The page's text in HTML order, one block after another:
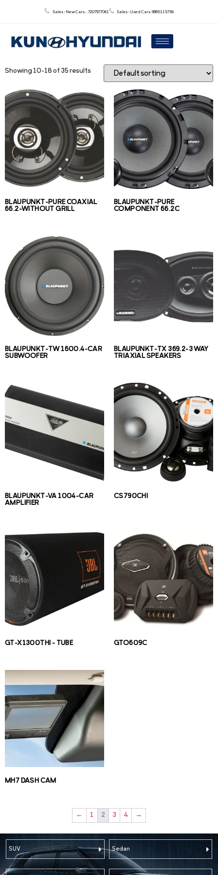
Sales - New Cars : : 7207977061 Sales - Used Cars: 9885115756
Showing 10–18 of 35 results
BLAUPUNKT-PURE COAXIAL
66.2-WITHOUT GRILL
BLAUPUNKT-PURE
COMPONENT 66.2C
BLAUPUNKT-TW 1600.4-CAR
SUBWOOFER
BLAUPUNKT-TX 369.2-3 WAY
TRIAXIAL SPEAKERS
BLAUPUNKT-VA 1004-CAR
AMPLIFIER
CS790CHI
GT-X1300THI – TUBE GTO609C
MH7 DASH CAM
← 1 2 3 4 →
SUV Sedan